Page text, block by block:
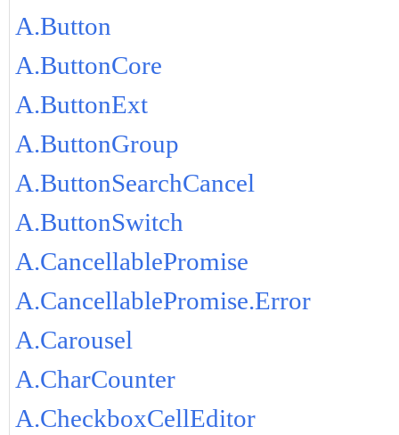
A.Button
A.ButtonCore
A.ButtonExt
A.ButtonGroup
A.ButtonSearchCancel
A.ButtonSwitch
A.CancellablePromise
A.CancellablePromise.Error
A.Carousel
A.CharCounter
A.CheckboxCellEditor